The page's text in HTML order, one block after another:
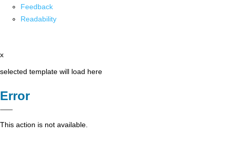
Feedback
Readability
x
selected template will load here
Error
This action is not available.